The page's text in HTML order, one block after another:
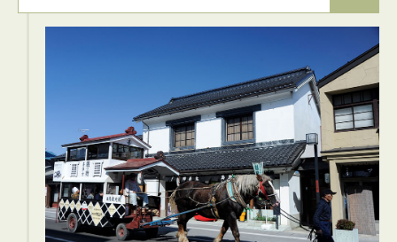
locals and experience their culture, and this town allowed
me to do so. During the winter months when it snows, it can